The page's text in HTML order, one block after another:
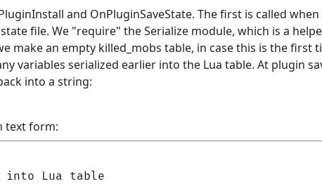
and OnPluginSaveState. The first is called
file. We "require" the Serialize module, which is a
make an empty killed_mobs table, in case this is the first
variables serialized earlier into the Lua table. At plugin
into a string:
text form:
Lua table